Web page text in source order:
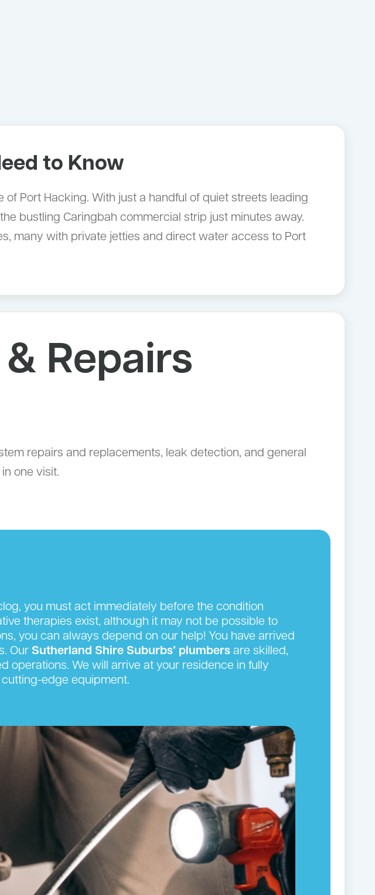
to Know
Port Hacking. With just a handful of quiet streets leading
bustling Caringbah commercial strip just minutes away.
many with private jetties and direct water access to Port
Repairs
repairs and replacements, leak detection, and general
one visit.
you must act immediately before the condition
therapies exist, although it may not be possible to
you can always depend on our help! You have arrived
Our Sutherland Shire Suburbs’ plumbers are skilled,
operations. We will arrive at your residence in fully
edge equipment.